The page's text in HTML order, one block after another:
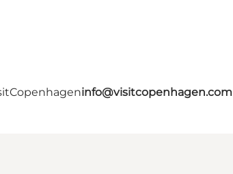
info@visitcopenhagen.com